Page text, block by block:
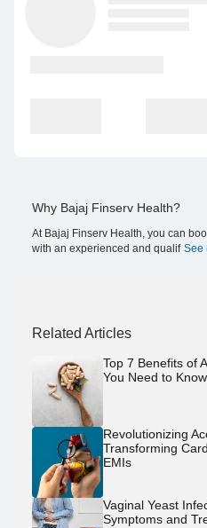
Why Bajaj Finserv Health?
At Bajaj Finserv Health, you can
with an experienced and qualif See
Related Articles
Top 7 Benefits of
You Need to Know
Revolutionizing
Transforming
EMIs
Vaginal Yeast
Symptoms and